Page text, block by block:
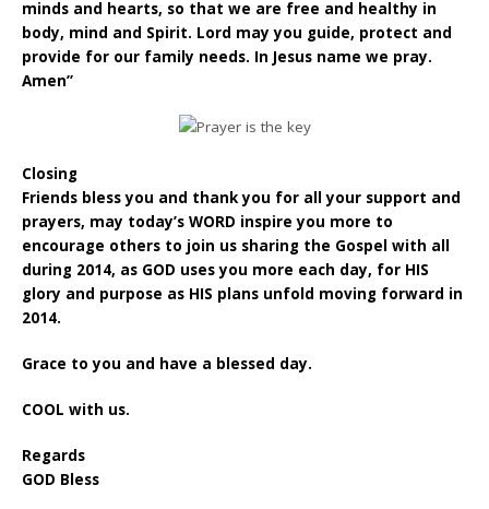
minds and hearts, so that we are free and healthy in
body, mind and Spirit. Lord may you guide, protect and
provide for our family needs. In Jesus name we pray.
Amen”
Closing
Friends bless you and thank you for all your support and
prayers, may today’s WORD inspire you more to
encourage others to join us sharing the Gospel with all
during 2014, as GOD uses you more each day, for HIS
glory and purpose as HIS plans unfold moving forward in
2014.
Grace to you and have a blessed day.
COOL with us.
Regards
GOD Bless